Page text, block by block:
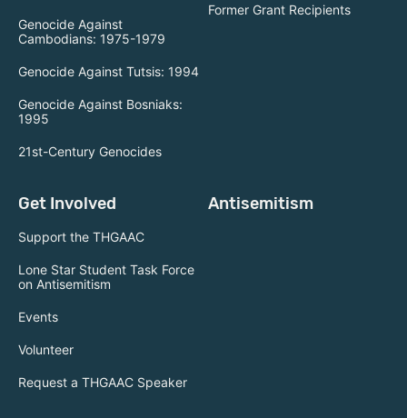
Genocide Against
Cambodians: 1975-1979
Genocide Against Tutsis: 1994
Genocide Against Bosniaks:
1995
21st-Century Genocides
Former Grant Recipients
Get Involved
Support the THGAAC
Lone Star Student Task Force
on Antisemitism
Events
Volunteer
Request a THGAAC Speaker
Antisemitism